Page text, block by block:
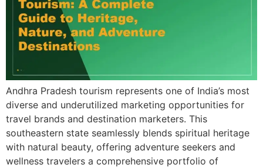
Andhra Pradesh tourism represents one of India’s most
diverse and underutilized marketing opportunities for
travel brands and destination marketers. This
southeastern state seamlessly blends spiritual heritage
with natural beauty, offering adventure seekers and
wellness travelers a comprehensive portfolio of